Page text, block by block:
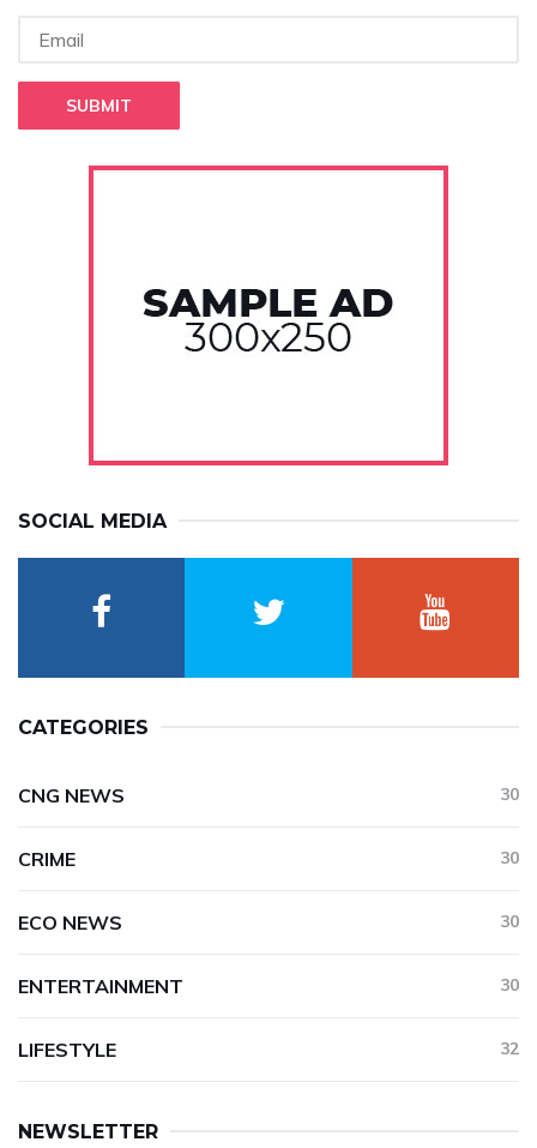
SUBMIT
SOCIAL MEDIA
CATEGORIES
CNG NEWS 30
CRIME 30
ECO NEWS 30
ENTERTAINMENT 30
LIFESTYLE 32
NEWSLETTER